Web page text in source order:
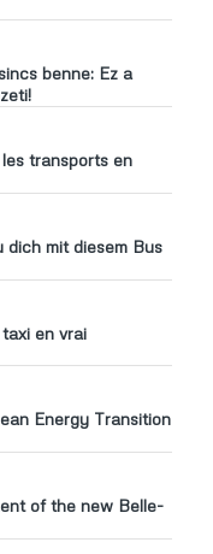
benne: Ez a
les transports en
dich mit diesem Bus
en vrai
Energy Transition
of the new Belle-